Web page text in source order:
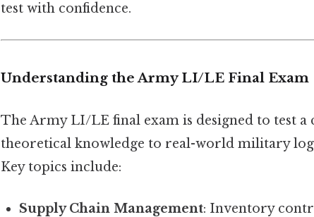
test with confidence.
Understanding the Army LI/LE Final Exam
The Army LI/LE final exam is designed to test a
theoretical knowledge to real-world military
Key topics include:
Supply Chain Management: Inventory